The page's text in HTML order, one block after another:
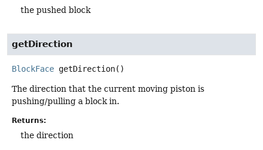
the pushed block
getDirection
BlockFace getDirection()
The direction that the current moving piston is
pushing/pulling a block in.
Returns:
the direction